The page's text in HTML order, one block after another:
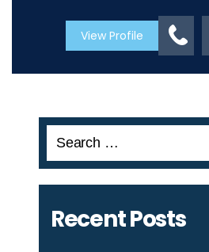
View Profile
Search
Recent Posts